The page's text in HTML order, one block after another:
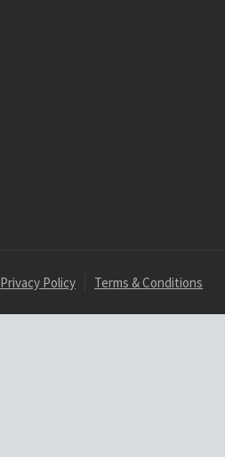
Privacy Policy Terms & Conditions